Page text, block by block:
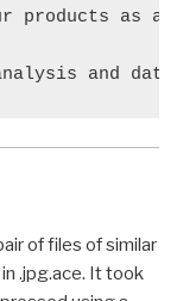
products as
and
of files of similar
.jpg.ace. It took